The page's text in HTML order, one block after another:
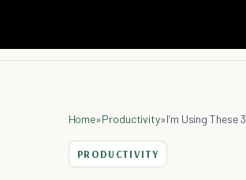
Home»Productivity»I’m Using
PRODUCTIVITY